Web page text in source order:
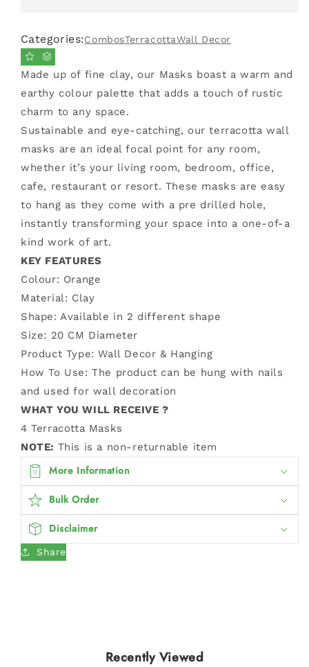
of
4
Terracotta
Gerua
Mask
of
Terracotta
Gerua
Mask
Categories:CombosTerracottaWall Decor
Made up of fine clay, our Masks boast a warm and
earthy colour palette that adds a touch of rustic
charm to any space.
Sustainable and eye-catching, our terracotta wall
masks are an ideal focal point for any room,
whether it’s your living room, bedroom, office,
cafe, restaurant or resort. These masks are easy
to hang as they come with a pre drilled hole,
instantly transforming your space into a one-of-a
kind work of art.
KEY FEATURES
Colour: Orange
Material: Clay
Shape: Available in 2 different shape
Size: 20 CM Diameter
Product Type: Wall Decor & Hanging
How To Use: The product can be hung with nails
and used for wall decoration
WHAT YOU WILL RECEIVE ?
4 Terracotta Masks
NOTE: This is a non-returnable item
More Information
Bulk Order
Disclaimer
Share
Recently Viewed